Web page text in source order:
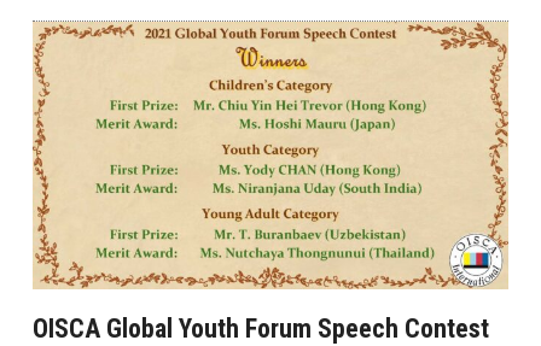
OISCA Global Youth Forum Speech Contest